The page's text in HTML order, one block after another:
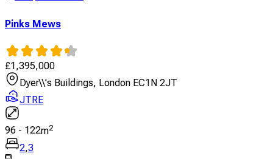
Pinks Mews
£1,395,000
Dyer\\'s Buildings, London EC1N 2JT
JTRE
96 - 122m2
2,3